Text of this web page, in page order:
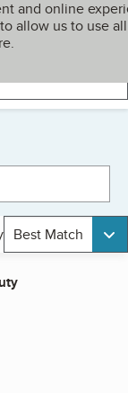
and online
allow us to use all
My BBB
Best Match